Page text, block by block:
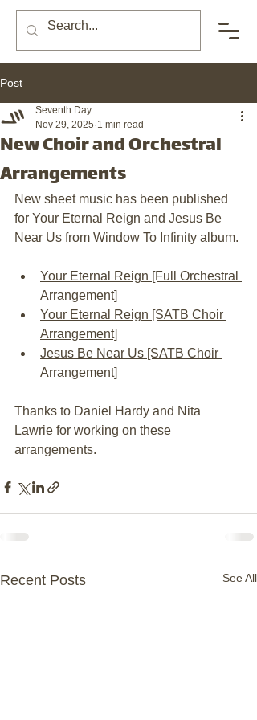
Post
New Choir and Orchestral
Arrangements
Seventh Day
Nov 29, 2025 1 min read
New sheet music has been published
for Your Eternal Reign and Jesus Be
Near Us from Window To Infinity album.
Your Eternal Reign [Full Orchestral
Arrangement]
Your Eternal Reign [SATB Choir
Arrangement]
Jesus Be Near Us [SATB Choir
Arrangement]
Thanks to Daniel Hardy and Nita
Lawrie for working on these
arrangements.
Recent Posts See All